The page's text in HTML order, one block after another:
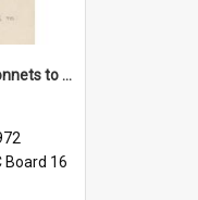
'Don't mention Easter bonnets to your Father, dear!'
Board 16